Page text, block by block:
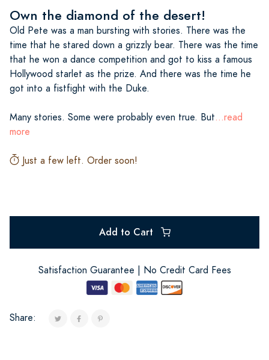
Own the diamond of the desert!
Old Pete was a man bursting with stories. There was the
time that he stared down a grizzly bear. There was the time
that he won a dance competition and got to kiss a famous
Hollywood starlet as the prize. And there was the time he
got into a fistfight with the Duke.
Many stories. Some were probably even true. But...read
more
Just a few left. Order soon!
Add to Cart
Satisfaction Guarantee | No Credit Card Fees
Share: